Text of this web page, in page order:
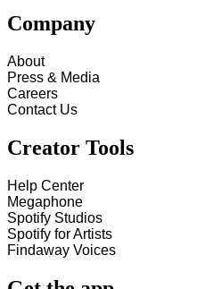
Company
About
Press & Media
Careers
Contact Us
Creator Tools
Help Center
Megaphone
Spotify Studios
Spotify for Artists
Findaway Voices